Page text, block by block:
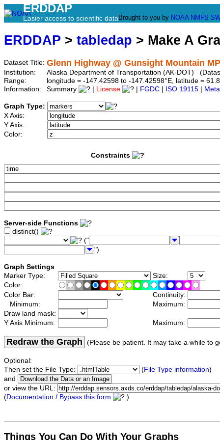
ERDDAP
Easier access to scientific data Brought to you by NOAA NMFS
ERDDAP > tabledap > Make A
Dataset Title: Glenn Highway @ Gunsight Mountain
Institution:
Alaska Department of Transportation (AK-DOT)
Range:
longitude = -147.42598 to -147.42598°E, latitude =
Information:
Summary License FGDC ISO 19115
Graph Type:
X Axis:
Y Axis:
Color:
Constraints
Server-side Functions
distinct()
("
")
Graph Settings
Marker Type:
Size:
Color:
Color Bar:
Continuity:
Minimum:
Maximum:
Draw land mask:
Y Axis Minimum:
Maximum:
Redraw the Graph (Please be patient. It may take a while to
Optional:
Then set the File Type:
(File Type information)
and
or view the URL:
(Documentation / Bypass this form )
Things You Can Do With Your Graphs